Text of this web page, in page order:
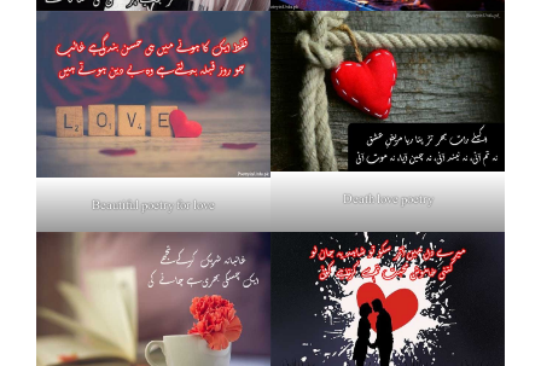
Beautiful poetry for love Death love poetry